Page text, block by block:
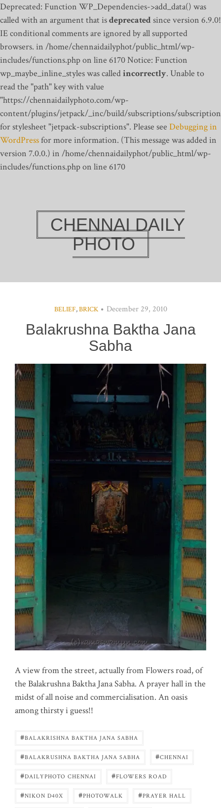
Deprecated: Function WP_Dependencies->add_data() was
called with an argument that isdeprecatedsince version 6.9.0!
IE conditional comments are ignored by all supported
browsers. in /home/chennaidailyphot/public_html/wp-
includes/functions.php on line 6170Notice: Function
wp_maybe_inline_styles was calledincorrectly. Unable to
read the "path" key with value
"https://chennaidailyphoto.com/wp-
content/plugins/jetpack/_inc/build/subscriptions/
for stylesheet "jetpack-subscriptions". Please see Debugging in
WordPressfor more information. (This message was added in
version 7.0.0.) in /home/chennaidailyphot/public_html/wp-
includes/functions.php on line 6170
CHENNAI DAILY
PHOTO
BELIEF,BRICK December 29, 2010
Balakrushna Baktha Jana
Sabha
A view from the street, actually from Flowers road, of
the Balakrushna Baktha Jana Sabha. A prayer hall in the
midst of all noise and commercialisation. An oasis
among thirsty i guess!!
#BALAKRISHNA BAKTHA JANA SABHA
#BALAKRUSHNA BAKTHA JANA SABHA #CHENNAI
#DAILYPHOTO CHENNAI #FLOWERS ROAD
#NIKON D40X #PHOTOWALK #PRAYER HALL